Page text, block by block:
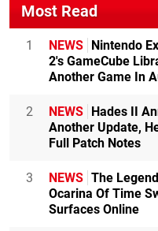
Erogods: Olympus
Switch eShop
Most Read
1 NEWS Nintendo
2's GameCube
Another Game In
2 NEWS Hades II
Another Update,
Full Patch Notes
3 NEWS The
Ocarina Of Time
Surfaces Online